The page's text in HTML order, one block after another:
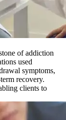
of addiction
used
symptoms,
recovery.
clients to